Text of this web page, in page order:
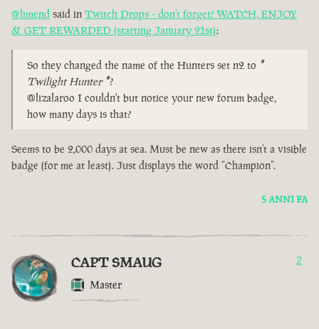
@limend said in Twitch Drops - don’t forget! WATCH, ENJOY
& GET REWARDED (starting January 21st):
So they changed the name of the Hunters set n2 to "
Twilight Hunter "?
@lizalaroo I couldn't but notice your new forum badge,
how many days is that?
Seems to be 2,000 days at sea. Must be new as there isn’t a visible
badge (for me at least). Just displays the word “Champion”.
5 ANNI FA
CAPT SMAUG
Master
2